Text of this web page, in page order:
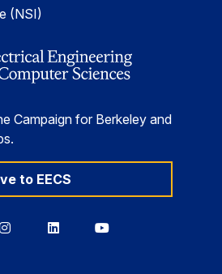
(NSI)
Campaign for Berkeley and
to EECS
BerkeleyBerkeleyBerkeley